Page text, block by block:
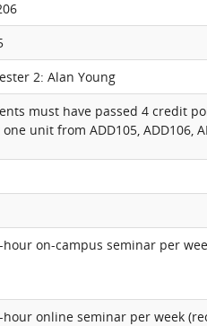
2: Alan Young
must have passed 4 credit
unit from ADD105, ADD106,
hour on-campus seminar per
hour online seminar per week